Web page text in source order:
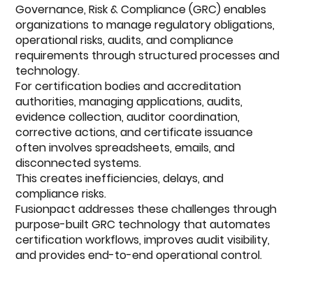
Governance, Risk & Compliance (GRC) enables
organizations to manage regulatory obligations,
operational risks, audits, and compliance
requirements through structured processes and
technology.
For certification bodies and accreditation
authorities, managing applications, audits,
evidence collection, auditor coordination,
corrective actions, and certificate issuance
often involves spreadsheets, emails, and
disconnected systems.
This creates inefficiencies, delays, and
compliance risks.
Fusionpact addresses these challenges through
purpose-built GRC technology that automates
certification workflows, improves audit visibility,
and provides end-to-end operational control.